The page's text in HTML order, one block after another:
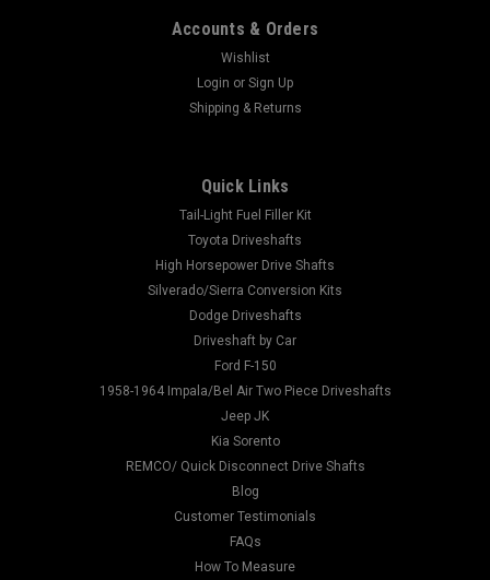
Accounts & Orders
Wishlist
Login or Sign Up
Shipping & Returns
Quick Links
Tail-Light Fuel Filler Kit
Toyota Driveshafts
High Horsepower Drive Shafts
Silverado/Sierra Conversion Kits
Dodge Driveshafts
Driveshaft by Car
Ford F-150
1958-1964 Impala/Bel Air Two Piece Driveshafts
Jeep JK
Kia Sorento
REMCO/ Quick Disconnect Drive Shafts
Blog
Customer Testimonials
FAQs
How To Measure